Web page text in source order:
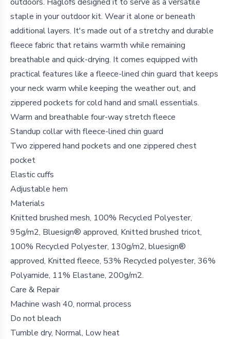
staple in your outdoor kit. Wear it alone or beneath
additional layers. It's made out of a stretchy and durable
fleece fabric that retains warmth while remaining
breathable and quick-drying. It comes equipped with
practical features like a fleece-lined chin guard that keeps
your neck warm while keeping the weather out, and
zippered pockets for cold hand and small essentials.
Warm and breathable four-way stretch fleece
Standup collar with fleece-lined chin guard
Two zippered hand pockets and one zippered chest
pocket
Elastic cuffs
Adjustable hem
Materials
Knitted brushed mesh, 100% Recycled Polyester,
95g/m2, Bluesign® approved, Knitted brushed tricot,
100% Recycled Polyester, 130g/m2, bluesign®
approved, Knitted fleece, 53% Recycled polyester, 36%
Polyamide, 11% Elastane, 200g/m2.
Care & Repair
Machine wash 40, normal process
Do not bleach
Tumble dry, Normal, Low heat